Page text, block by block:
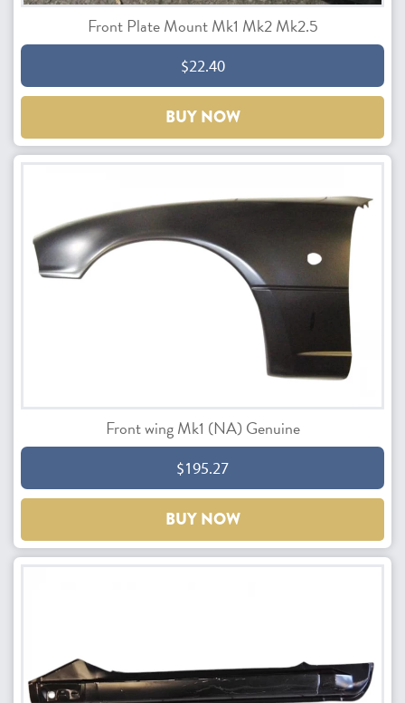
Front Plate Mount Mk1 Mk2 Mk2.5
$22.40
BUY NOW
Front wing Mk1 (NA) Genuine
$195.27
BUY NOW